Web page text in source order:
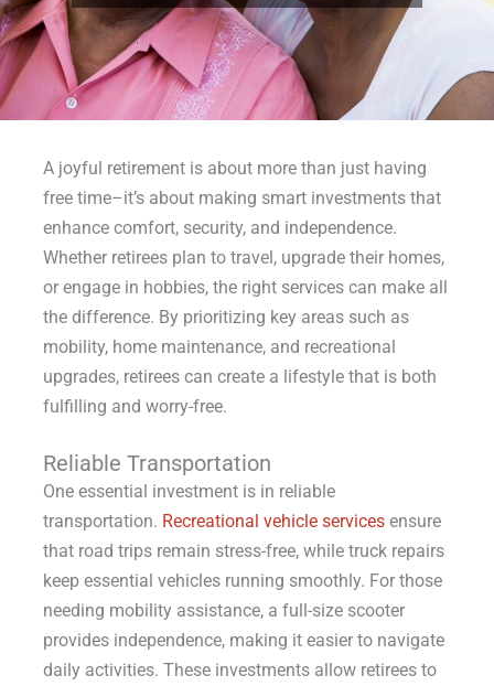
A joyful retirement is about more than just having
free time–it’s about making smart investments that
enhance comfort, security, and independence.
Whether retirees plan to travel, upgrade their homes,
or engage in hobbies, the right services can make all
the difference. By prioritizing key areas such as
mobility, home maintenance, and recreational
upgrades, retirees can create a lifestyle that is both
fulfilling and worry-free.
Reliable Transportation
One essential investment is in reliable
transportation. Recreational vehicle servicesensure
that road trips remain stress-free, while truck repairs
keep essential vehicles running smoothly. For those
needing mobility assistance, a full-size scooter
provides independence, making it easier to navigate
daily activities. These investments allow retirees to